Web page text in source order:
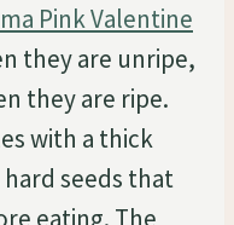
Pink Valentine
they are unripe,
they are ripe.
with a thick
seeds that
eating. The